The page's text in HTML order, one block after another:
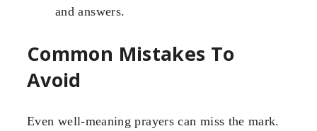
and answers.
Common Mistakes To
Avoid
Even well-meaning prayers can miss the mark.